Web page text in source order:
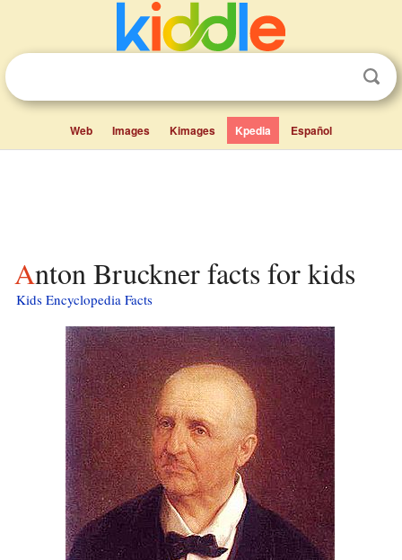
Web Images Kimages Kpedia Español
Anton Bruckner facts for kids
Kids Encyclopedia Facts